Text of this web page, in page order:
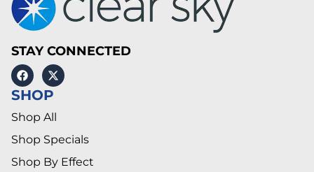
STAY CONNECTED
SHOP
Shop All
Shop Specials
Shop By Effect